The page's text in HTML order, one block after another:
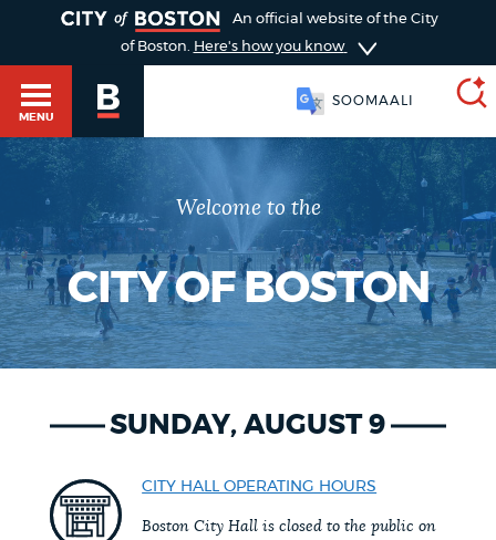
Main
menu
HELP / 311
GUIDES TO BOSTON
DEPARTMENTS
PUBLIC NOTICES
An official website of the City
of Boston. Here's how you know
MENU
SOOMAALI
SEARCH
BOSTON.GOV
Choose
a
type
Search results
Trash schedule
Welcome to the
CITY OF BOSTON
SUNDAY, AUGUST 9
CITY HALL OPERATING HOURS
Boston City Hall is closed to the public on